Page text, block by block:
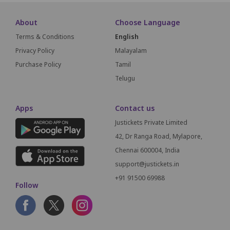
About
Terms & Conditions
Privacy Policy
Purchase Policy
Choose Language
English
Malayalam
Tamil
Telugu
Apps
Follow
Contact us
Justickets Private Limited
42, Dr Ranga Road, Mylapore,
Chennai 600004, India
support@justickets.in
+91 91500 69988